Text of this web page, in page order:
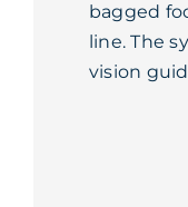
bagged
line. The
vision